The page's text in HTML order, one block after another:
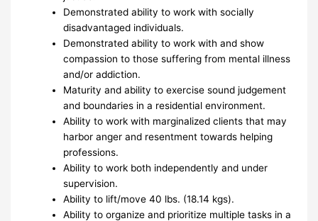
Demonstrated ability to work with socially
disadvantaged individuals.
Demonstrated ability to work with and show
compassion to those suffering from mental illness
and/or addiction.
Maturity and ability to exercise sound judgement
and boundaries in a residential environment.
Ability to work with marginalized clients that may
harbor anger and resentment towards helping
professions.
Ability to work both independently and under
supervision.
Ability to lift/move 40 lbs. (18.14 kgs).
Ability to organize and prioritize multiple tasks in a